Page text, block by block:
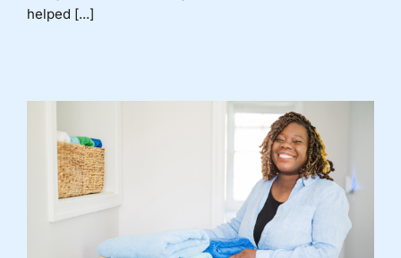
helped [...]